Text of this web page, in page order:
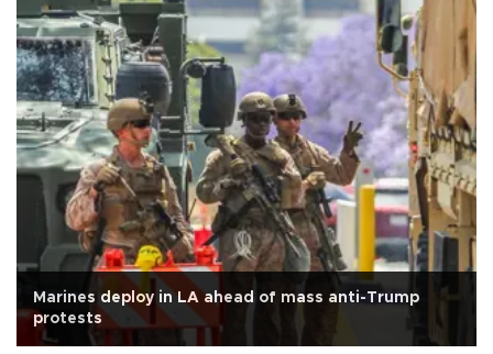
Marines deploy in LA ahead of mass anti-Trump
protests